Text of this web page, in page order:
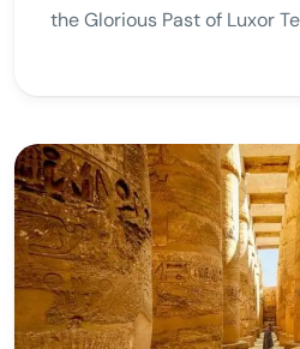
the Glorious Past of Luxor